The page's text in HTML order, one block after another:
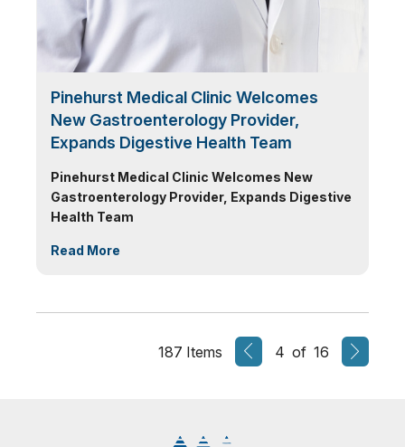
Pinehurst Medical Clinic Welcomes
New Gastroenterology Provider,
Expands Digestive Health Team
Pinehurst Medical Clinic Welcomes New
Gastroenterology Provider, Expands Digestive
Health Team
Read More
187 Items 4 of 16